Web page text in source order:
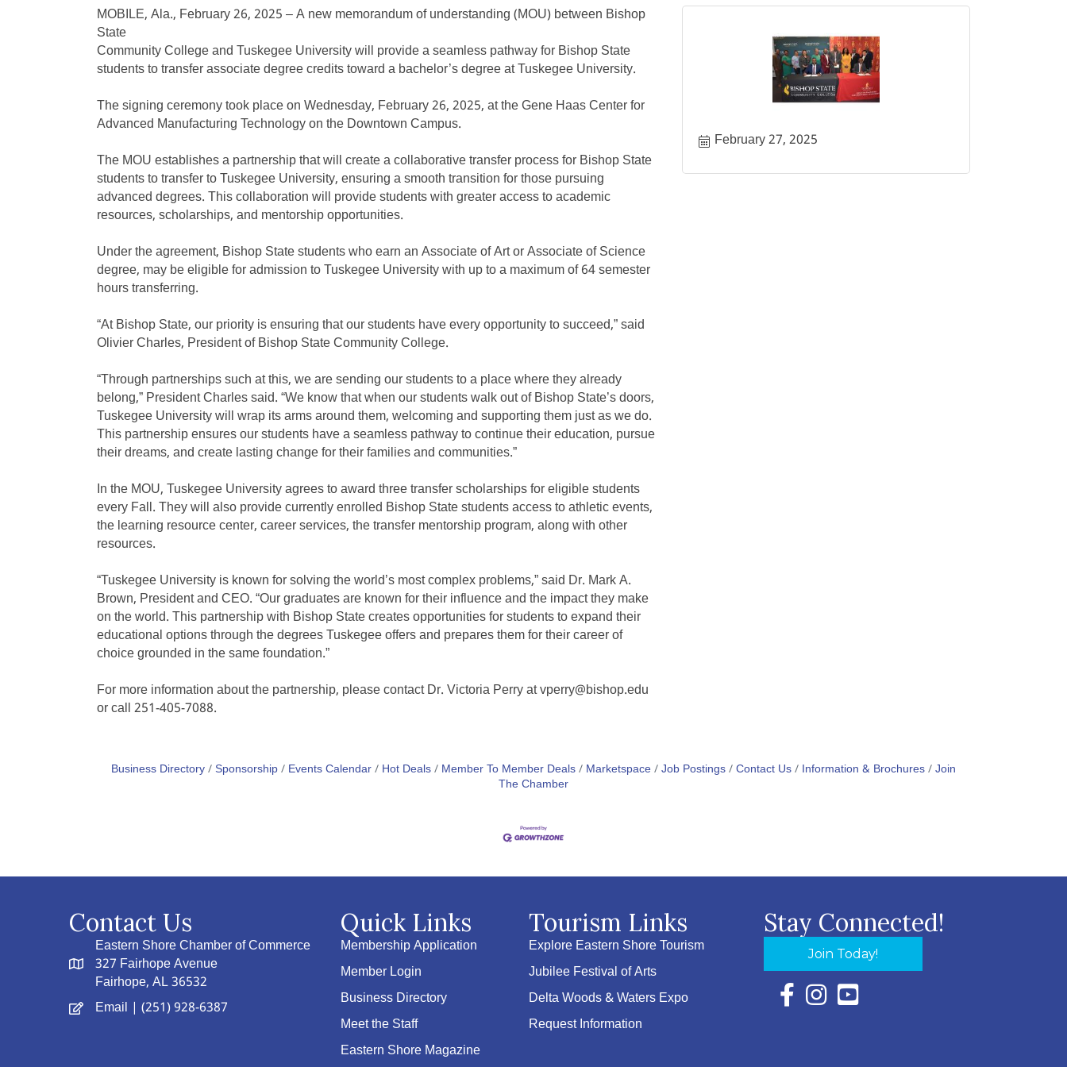
MOBILE, Ala., February 26, 2025 – A new memorandum of understanding (MOU) between Bishop
State
Community College and Tuskegee University will provide a seamless pathway for Bishop State
students to transfer associate degree credits toward a bachelor’s degree at Tuskegee University.
The signing ceremony took place on Wednesday, February 26, 2025, at the Gene Haas Center for
Advanced Manufacturing Technology on the Downtown Campus.
The MOU establishes a partnership that will create a collaborative transfer process for Bishop State
students to transfer to Tuskegee University, ensuring a smooth transition for those pursuing
advanced degrees. This collaboration will provide students with greater access to academic
resources, scholarships, and mentorship opportunities.
Under the agreement, Bishop State students who earn an Associate of Art or Associate of Science
degree, may be eligible for admission to Tuskegee University with up to a maximum of 64 semester
hours transferring.
“At Bishop State, our priority is ensuring that our students have every opportunity to succeed,” said
Olivier Charles, President of Bishop State Community College.
“Through partnerships such at this, we are sending our students to a place where they already
belong,” President Charles said. “We know that when our students walk out of Bishop State’s doors,
Tuskegee University will wrap its arms around them, welcoming and supporting them just as we do.
This partnership ensures our students have a seamless pathway to continue their education, pursue
their dreams, and create lasting change for their families and communities.”
In the MOU, Tuskegee University agrees to award three transfer scholarships for eligible students
every Fall. They will also provide currently enrolled Bishop State students access to athletic events,
the learning resource center, career services, the transfer mentorship program, along with other
resources.
“Tuskegee University is known for solving the world’s most complex problems,” said Dr. Mark A.
Brown, President and CEO. “Our graduates are known for their influence and the impact they make
on the world. This partnership with Bishop State creates opportunities for students to expand their
educational options through the degrees Tuskegee offers and prepares them for their career of
choice grounded in the same foundation.”
For more information about the partnership, please contact Dr. Victoria Perry at vperry@bishop.edu
or call 251-405-7088.
February 27, 2025
Business Directory Sponsorship Events Calendar Hot Deals Member To Member Deals Marketspace Job Postings Contact Us Information & Brochures Join
The Chamber
Contact Us
Eastern Shore Chamber of Commerce
327 Fairhope Avenue
Fairhope, AL 36532
Email | (251) 928-6387
Quick Links
Membership Application
Member Login
Business Directory
Meet the Staff
Eastern Shore Magazine
Tourism Links
Explore Eastern Shore Tourism
Jubilee Festival of Arts
Delta Woods & Waters Expo
Request Information
Stay Connected!
Join Today!
Facebook Icon with link to Eastern Shore
Instagram Icon with link to Eastern Shore
YouTube Icon with link to Eastern